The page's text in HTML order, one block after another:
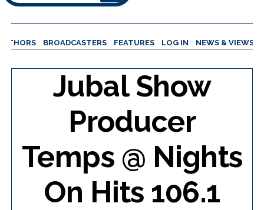
BROADCASTERS FEATURES LOG IN NEWS & VIEWS
Jubal Show
Producer
Temps @ Nights
On Hits 106.1